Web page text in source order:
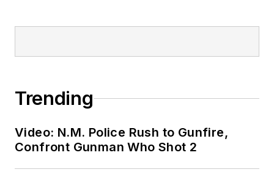
Trending
Video: N.M. Police Rush to Gunfire,
Confront Gunman Who Shot 2